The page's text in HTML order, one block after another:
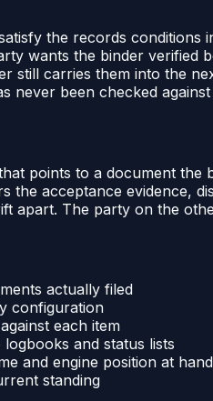
the records conditions
wants the binder verified
still carries them into the
never been checked
points to a document
the acceptance evidence,
apart. The party on the
actually filed
configuration
each item
and status lists
and engine position at
standing